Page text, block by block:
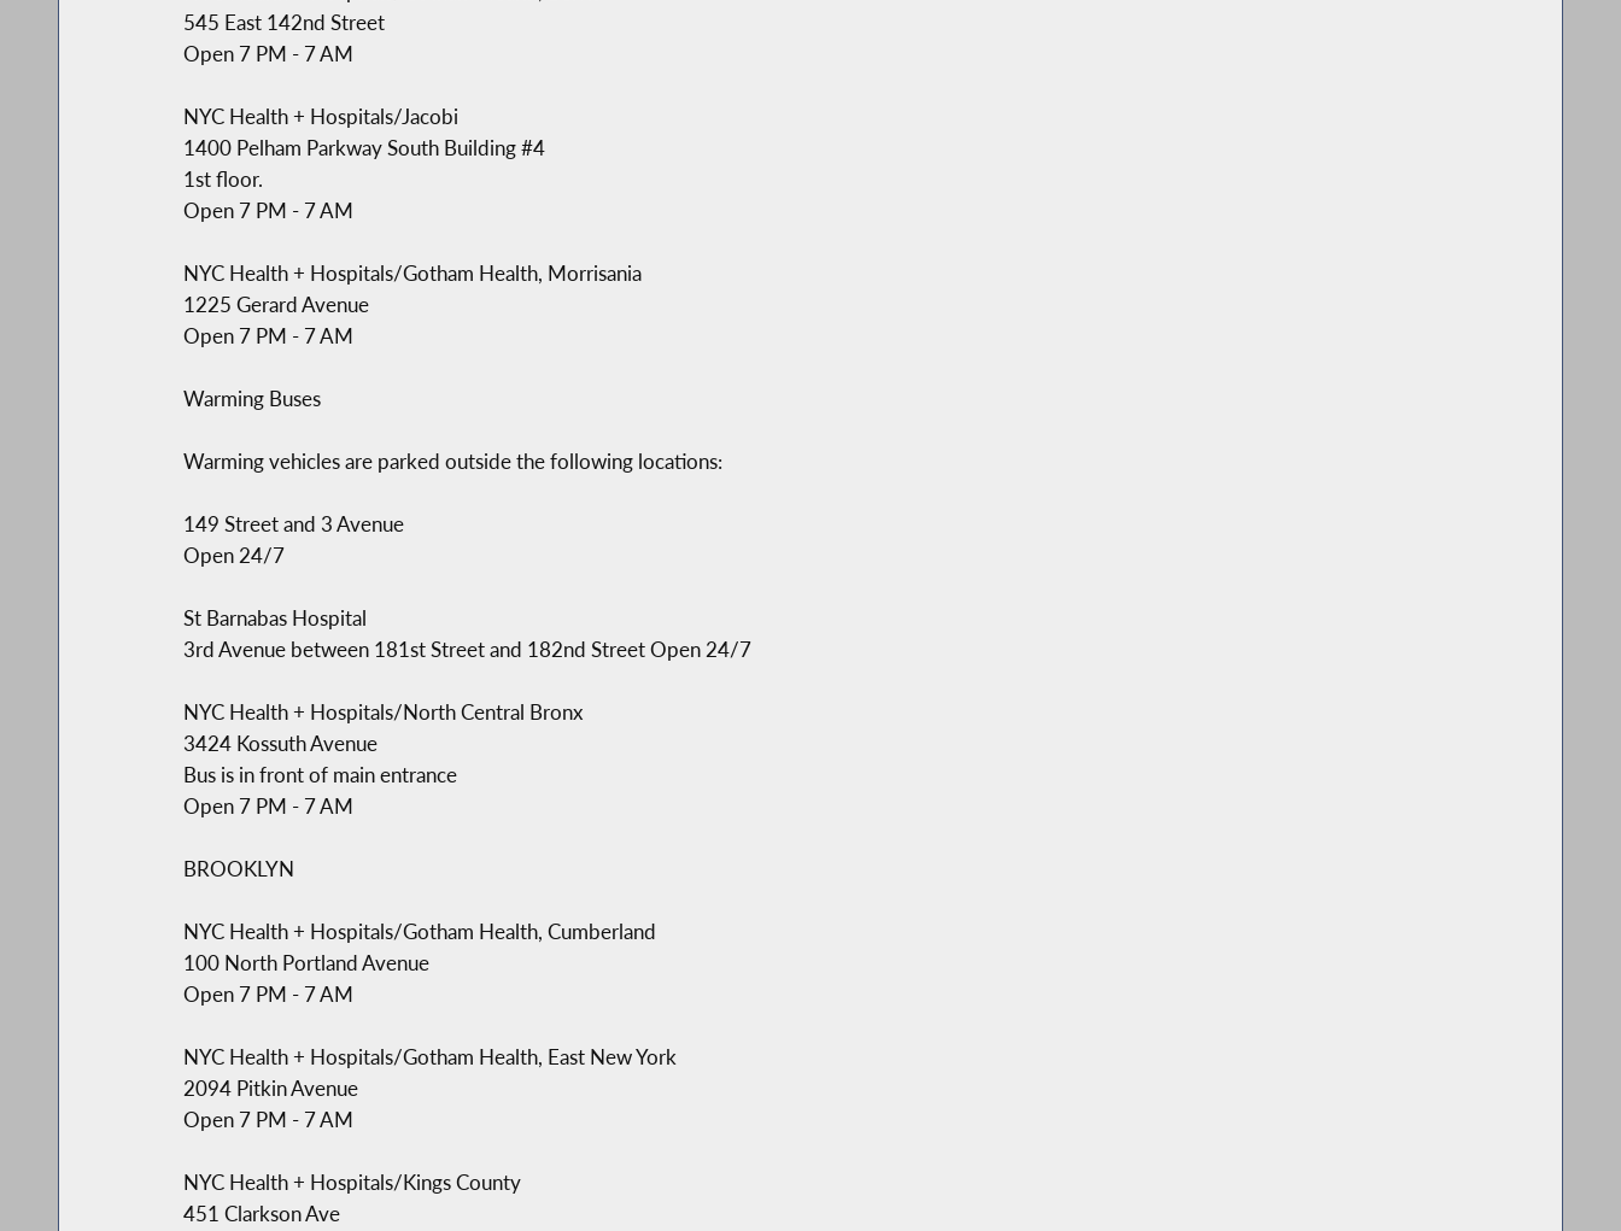
545 East 142nd Street
Open 7 PM - 7 AM
NYC Health + Hospitals/Jacobi
1400 Pelham Parkway South Building #4
1st floor.
Open 7 PM - 7 AM
NYC Health + Hospitals/Gotham Health, Morrisania
1225 Gerard Avenue
Open 7 PM - 7 AM
Warming Buses
Warming vehicles are parked outside the following locations:
149 Street and 3 Avenue
Open 24/7
St Barnabas Hospital
3rd Avenue between 181st Street and 182nd Street Open 24/7
NYC Health + Hospitals/North Central Bronx
3424 Kossuth Avenue
Bus is in front of main entrance
Open 7 PM - 7 AM
BROOKLYN
NYC Health + Hospitals/Gotham Health, Cumberland
100 North Portland Avenue
Open 7 PM - 7 AM
NYC Health + Hospitals/Gotham Health, East New York
2094 Pitkin Avenue
Open 7 PM - 7 AM
NYC Health + Hospitals/Kings County
451 Clarkson Ave